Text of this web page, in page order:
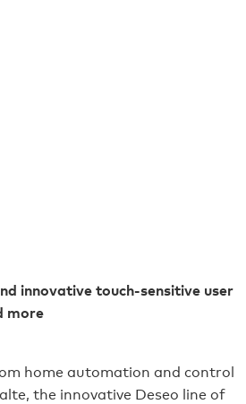
innovative touch-sensitive user
more
home automation and control
the innovative Deseo line of